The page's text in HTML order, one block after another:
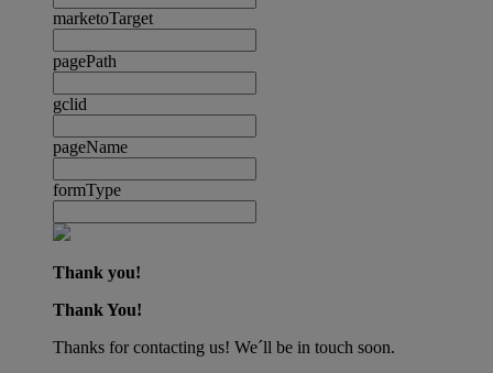
marketoTarget
pagePath
gclid
pageName
formType
Thank you!
Thank You!
Thanks for contacting us! We´ll be in touch soon.